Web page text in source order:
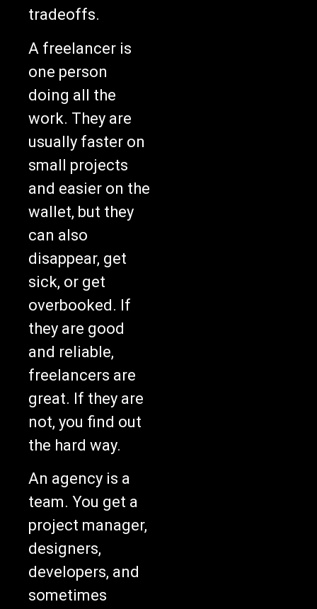
tradeoffs.
A freelancer is
one person
doing all the
work. They are
usually faster on
small projects
and easier on the
wallet, but they
can also
disappear, get
sick, or get
overbooked. If
they are good
and reliable,
freelancers are
great. If they are
not, you find out
the hard way.
An agency is a
team. You get a
project manager,
designers,
developers, and
sometimes